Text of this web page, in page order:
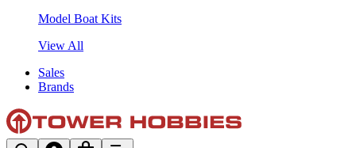
Model Boat Kits
View All
Sales
Brands